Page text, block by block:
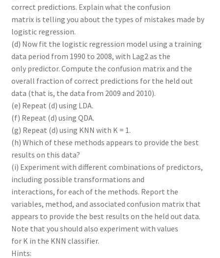
correct predictions. Explain what the confusion
matrix is telling you about the types of mistakes made by
logistic regression.
(d) Now fit the logistic regression model using a training
data period from 1990 to 2008, with Lag2 as the
only predictor. Compute the confusion matrix and the
overall fraction of correct predictions for the held out
data (that is, the data from 2009 and 2010).
(e) Repeat (d) using LDA.
(f) Repeat (d) using QDA.
(g) Repeat (d) using KNN with K = 1.
(h) Which of these methods appears to provide the best
results on this data?
(i) Experiment with different combinations of predictors,
including possible transformations and
interactions, for each of the methods. Report the
variables, method, and associated confusion matrix that
appears to provide the best results on the held out data.
Note that you should also experiment with values
for K in the KNN classifier.
Hints: